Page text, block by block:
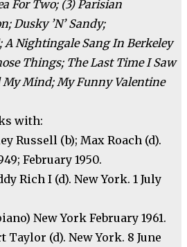
For Two; (3) Parisian
Dusky ’N’ Sandy;
Nightingale Sang In Berkeley
Things; The Last Time I Saw
My Mind; My Funny Valentine
with:
Russell (b); Max Roach (d).
February 1950.
Rich I (d). New York. 1 July
New York February 1961.
Taylor (d). New York. 8 June